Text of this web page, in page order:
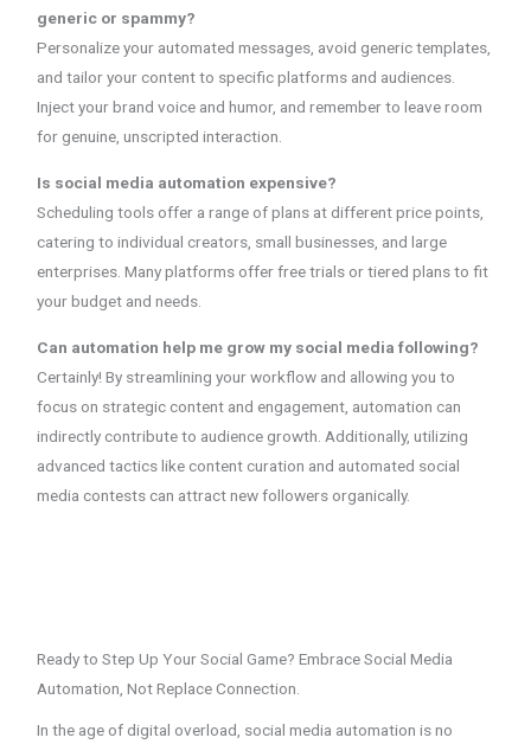
generic or spammy?
Personalize your automated messages, avoid generic templates,
and tailor your content to specific platforms and audiences.
Inject your brand voice and humor, and remember to leave room
for genuine, unscripted interaction.
Is social media automation expensive?
Scheduling tools offer a range of plans at different price points,
catering to individual creators, small businesses, and large
enterprises. Many platforms offer free trials or tiered plans to fit
your budget and needs.
Can automation help me grow my social media following?
Certainly! By streamlining your workflow and allowing you to
focus on strategic content and engagement, automation can
indirectly contribute to audience growth. Additionally, utilizing
advanced tactics like content curation and automated social
media contests can attract new followers organically.
Ready to Step Up Your Social Game? Embrace Social Media
Automation, Not Replace Connection.
In the age of digital overload, social media automation is no